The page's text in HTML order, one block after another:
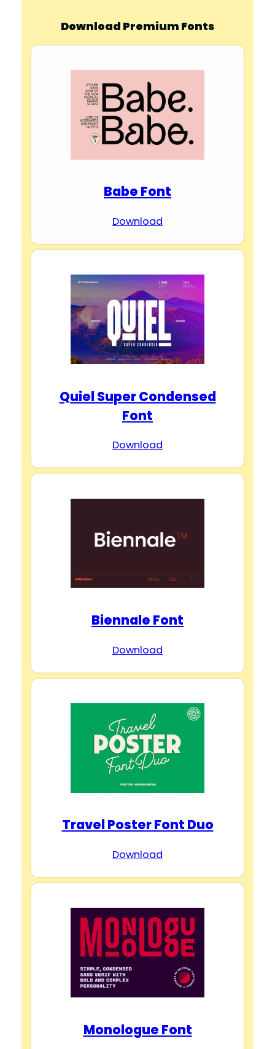
Download Premium Fonts
Babe Font
Download
Quiel Super Condensed
Font
Download
Biennale Font
Download
Travel Poster Font Duo
Download
Monologue Font